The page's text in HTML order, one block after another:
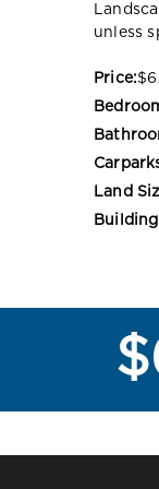
unless
Price:
Land